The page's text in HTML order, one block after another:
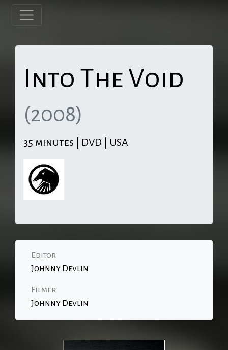
Into The Void
(2008)
35 minutes | DVD | USA
Editor
Johnny Devlin
Filmer
Johnny Devlin